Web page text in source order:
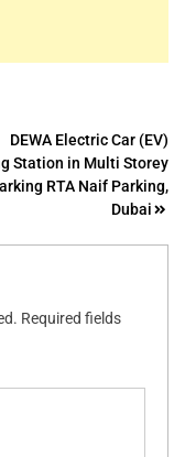
DEWA Electric Car (EV)
Station in Multi Storey
RTA Naif Parking,
Dubai
Required fields